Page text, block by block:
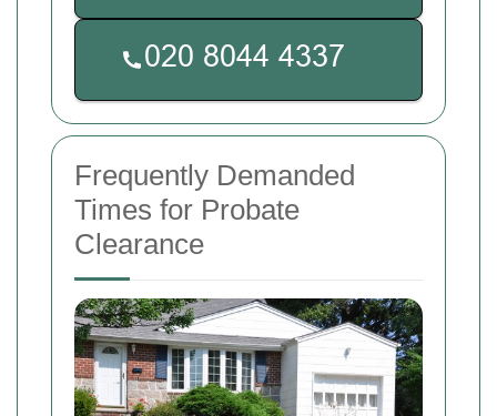
Frequently Demanded
Times for Probate
Clearance